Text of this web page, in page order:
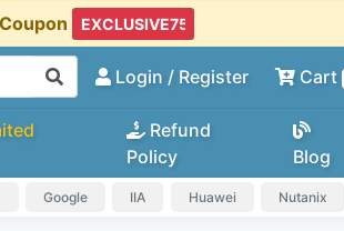
Login / Register Cart
Refund
Policy
Blog
Google IIA Huawei Nutanix